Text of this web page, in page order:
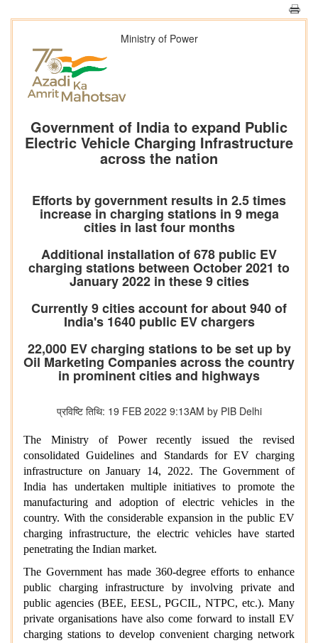
Ministry of Power
Government of India to expand Public
Electric Vehicle Charging Infrastructure
across the nation
Efforts by government results in 2.5 times
increase in charging stations in 9 mega
cities in last four months
Additional installation of 678 public EV
charging stations between October 2021 to
January 2022 in these 9 cities
Currently 9 cities account for about 940 of
India's 1640 public EV chargers
22,000 EV charging stations to be set up by
Oil Marketing Companies across the country
in prominent cities and highways
प्रविष्टि तिथि: 19 FEB 2022 9:13AM by PIB Delhi
The Ministry of Power recently issued the revised
consolidated Guidelines and Standards for EV charging
infrastructure on January 14, 2022. The Government of
India has undertaken multiple initiatives to promote the
manufacturing and adoption of electric vehicles in the
country. With the considerable expansion in the public EV
charging infrastructure, the electric vehicles have started
penetrating the Indian market.
The Government has made 360-degree efforts to enhance
public charging infrastructure by involving private and
public agencies (BEE, EESL, PGCIL, NTPC, etc.). Many
private organisations have also come forward to install EV
charging stations to develop convenient charging network